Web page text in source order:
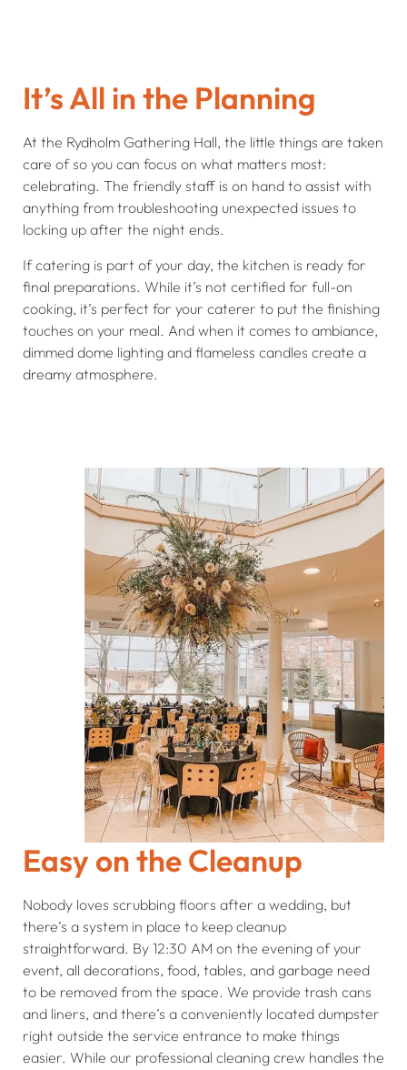
It’s All in the Planning
At the Rydholm Gathering Hall, the little things are taken
care of so you can focus on what matters most:
celebrating. The friendly staff is on hand to assist with
anything from troubleshooting unexpected issues to
locking up after the night ends.
If catering is part of your day, the kitchen is ready for
final preparations. While it’s not certified for full-on
cooking, it’s perfect for your caterer to put the finishing
touches on your meal. And when it comes to ambiance,
dimmed dome lighting and flameless candles create a
dreamy atmosphere.
Easy on the Cleanup
Nobody loves scrubbing floors after a wedding, but
there’s a system in place to keep cleanup
straightforward. By 12:30 AM on the evening of your
event, all decorations, food, tables, and garbage need
to be removed from the space. We provide trash cans
and liners, and there’s a conveniently located dumpster
right outside the service entrance to make things
easier. While our professional cleaning crew handles the